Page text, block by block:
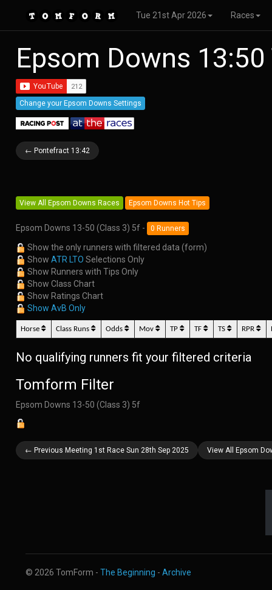
Tue 21st Apr 2026 Races
Epsom Downs
Change your Epsom Downs Settings
← Pontefract 13:42
View All Epsom Downs Races Epsom Downs Hot Tips
Epsom Downs 13-50 (Class 3) 5f - 0 Runners
Show the only runners with filtered data (form)
Show ATR LTO Selections Only
Show Runners with Tips Only
Show Class Chart
Show Ratings Chart
Show AvB Only
Horse Class Runs Odds Mov TP TF TS RPR
No qualifying runners fit your filtered criteria
Tomform Filter
Epsom Downs 13-50 (Class 3) 5f
← Previous Meeting 1st Race Sun 28th Sep 2025 View All Epsom
© 2026 TomForm - The Beginning - Archive